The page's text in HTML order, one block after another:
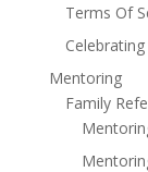
Terms Of
Mentoring
Family